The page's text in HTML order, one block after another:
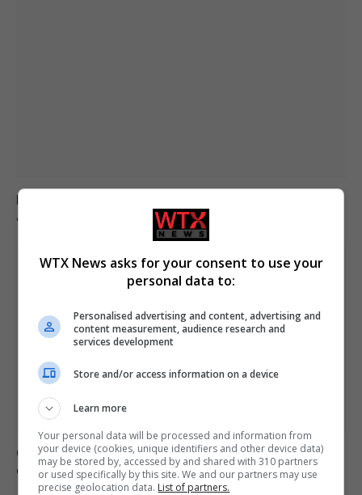
Mother loses son to asbestos-related cancer at 20
after misdiagnosis
Civilian casualties increase in Ukraine conflict: how
coverage differs
WTX News asks for your consent to use your
personal data to:
Personalised advertising and content, advertising and
content measurement, audience research and
services development
Store and/or access information on a device
Learn more
Your personal data will be processed and information from
your device (cookies, unique identifiers and other device data)
may be stored by, accessed by and shared with 310 partners
or used specifically by this site. We and our partners may use
precise geolocation data. List of partners.